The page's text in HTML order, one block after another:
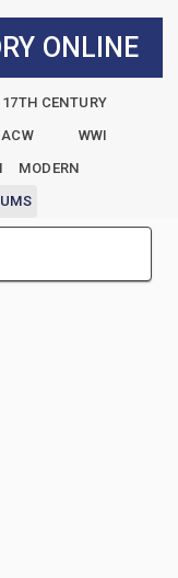
ONLINE
17TH CENTURY
ACW
WWI
MODERN